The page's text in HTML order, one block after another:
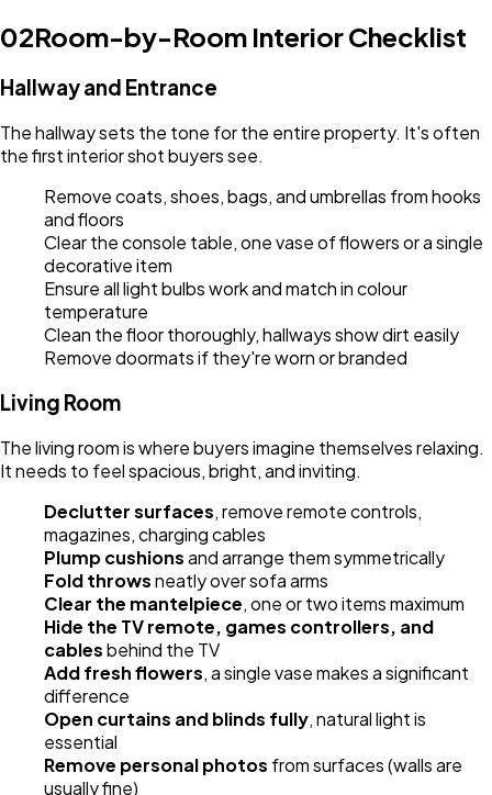
02Room-by-Room Interior Checklist
Hallway and Entrance
The hallway sets the tone for the entire property. It's often
the first interior shot buyers see.
Remove coats, shoes, bags, and umbrellas from hooks
and floors
Clear the console table, one vase of flowers or a single
decorative item
Ensure all light bulbs work and match in colour
temperature
Clean the floor thoroughly, hallways show dirt easily
Remove doormats if they're worn or branded
Living Room
The living room is where buyers imagine themselves relaxing.
It needs to feel spacious, bright, and inviting.
Declutter surfaces, remove remote controls,
magazines, charging cables
Plump cushionsand arrange them symmetrically
Fold throwsneatly over sofa arms
Clear the mantelpiece, one or two items maximum
Hide the TV remote, games controllers, and
cablesbehind the TV
Add fresh flowers, a single vase makes a significant
difference
Open curtains and blinds fully, natural light is
essential
Remove personal photos from surfaces (walls are
usually fine)